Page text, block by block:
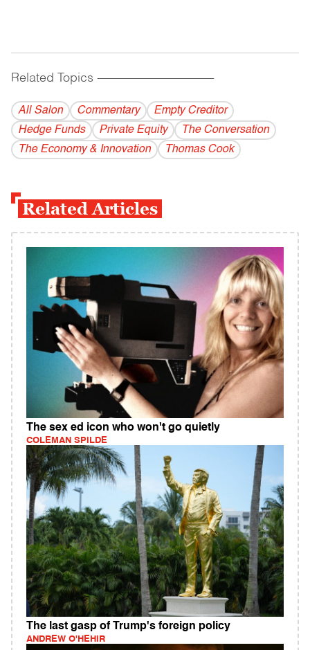
Related Topics ------------------------------------------
All Salon Commentary
Empty Creditor
Hedge Funds
Private Equity
The Conversation
The Economy & Innovation
Thomas Cook
Related Articles
The sex ed icon who won't go quietly
COLEMAN SPILDE
The last gasp of Trump's foreign policy
ANDREW O'HEHIR